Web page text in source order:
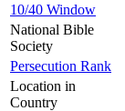
10/40 Window
National Bible
Society
Persecution Rank
Location in
Country